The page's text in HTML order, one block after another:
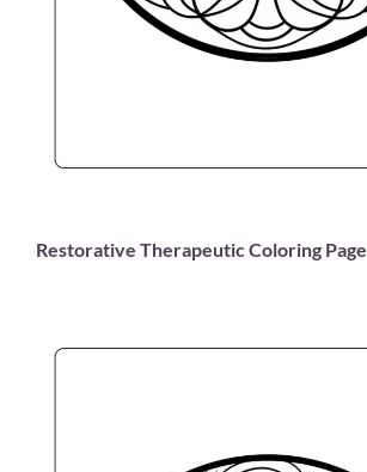
Restorative Therapeutic Coloring Page